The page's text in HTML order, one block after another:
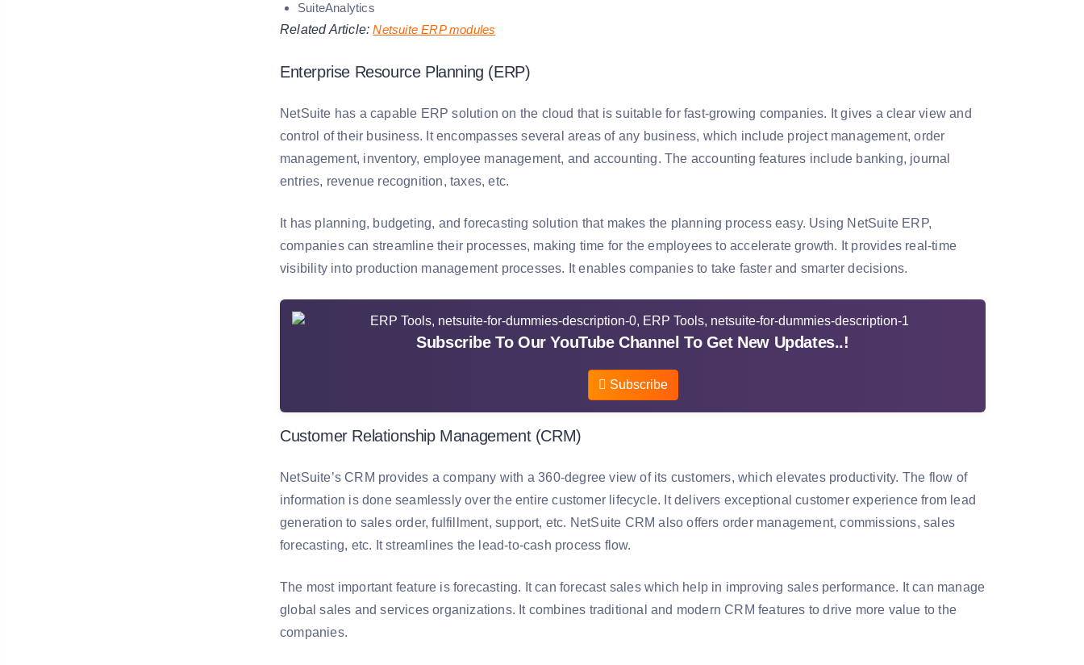
SuiteAnalytics
Related Article:Netsuite ERP modules
Enterprise Resource Planning (ERP)
NetSuite has a capable ERP solution on the cloud that is suitable for fast-growing companies. It gives a clear view and
control of their business. It encompasses several areas of any business, which include project management, order
management, inventory, employee management, and accounting. The accounting features include banking, journal
entries, revenue recognition, taxes, etc.
It has planning, budgeting, and forecasting solution that makes the planning process easy. Using NetSuite ERP,
companies can streamline their processes, making time for the employees to accelerate growth. It provides real-time
visibility into production management processes. It enables companies to take faster and smarter decisions.
Subscribe To Our YouTube Channel To Get New Updates..!
Subscribe
Customer Relationship Management (CRM)
NetSuite’s CRM provides a company with a 360-degree view of its customers, which elevates productivity. The flow of
information is done seamlessly over the entire customer lifecycle. It delivers exceptional customer experience from lead
generation to sales order, fulfillment, support, etc. NetSuite CRM also offers order management, commissions, sales
forecasting, etc. It streamlines the lead-to-cash process flow.
The most important feature is forecasting. It can forecast sales which help in improving sales performance. It can manage
global sales and services organizations. It combines traditional and modern CRM features to drive more value to the
companies.